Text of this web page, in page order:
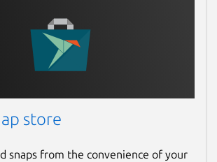
store
snaps from the convenience of your